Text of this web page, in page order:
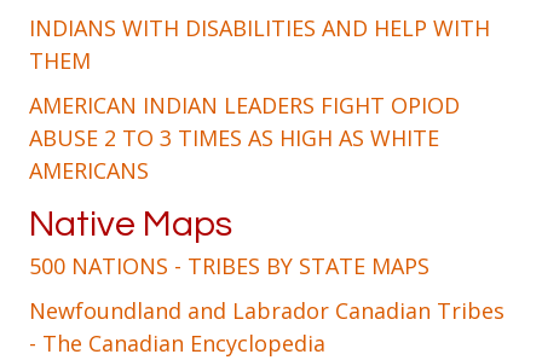
INDIANS WITH DISABILITIES AND HELP WITH
THEM
AMERICAN INDIAN LEADERS FIGHT OPIOD
ABUSE 2 TO 3 TIMES AS HIGH AS WHITE
AMERICANS
Native Maps
500 NATIONS - TRIBES BY STATE MAPS
Newfoundland and Labrador Canadian Tribes
- The Canadian Encyclopedia